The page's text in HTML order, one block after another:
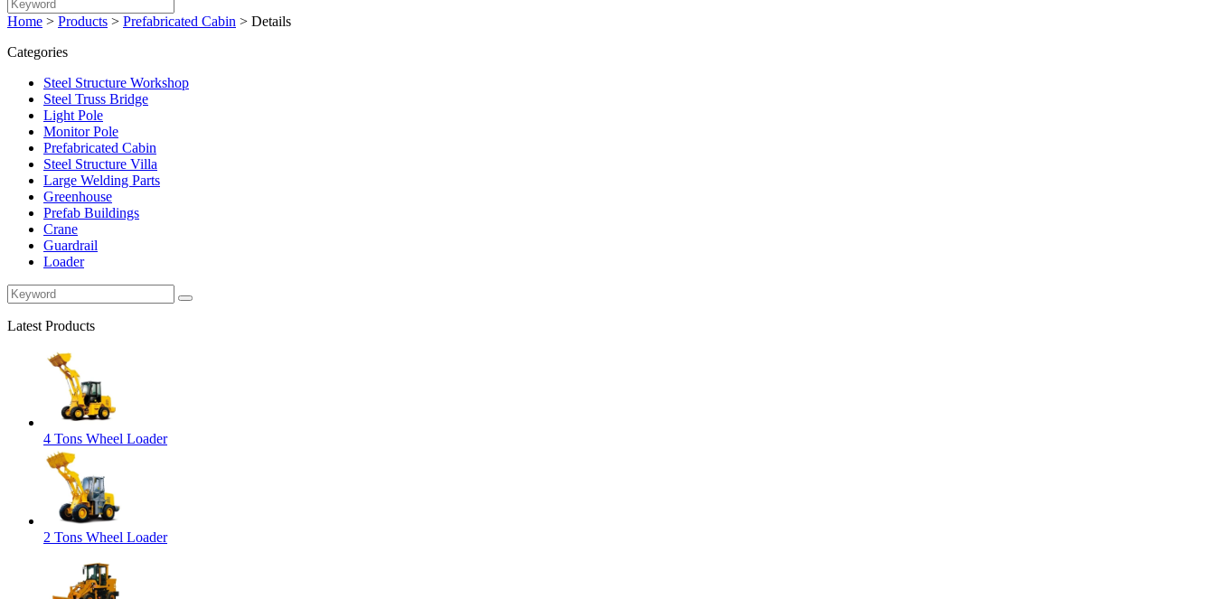
Home > Products > Prefabricated Cabin > Details
Categories
Steel Structure Workshop
Steel Truss Bridge
Light Pole
Monitor Pole
Prefabricated Cabin
Steel Structure Villa
Large Welding Parts
Greenhouse
Prefab Buildings
Crane
Guardrail
Loader
Latest Products
4 Tons Wheel Loader
2 Tons Wheel Loader